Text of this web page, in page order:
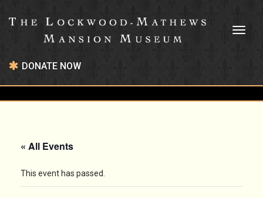
DONATE NOW
« All Events
This event has passed.